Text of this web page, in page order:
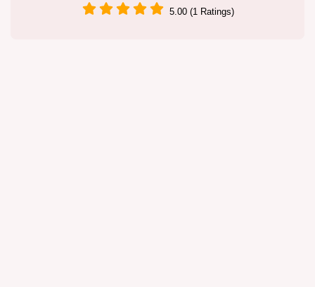
5.00 (1 Ratings)